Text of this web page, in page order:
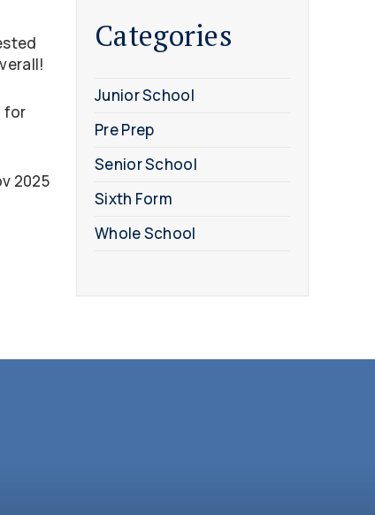
for
2025
Categories
Junior School
Pre Prep
Senior School
Sixth Form
Whole School